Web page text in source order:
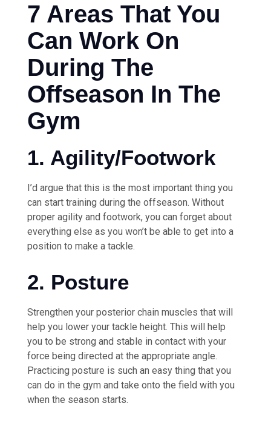
7 Areas That You
Can Work On
During The
Offseason In The
Gym
1. Agility/Footwork
I’d argue that this is the most important thing you
can start training during the offseason. Without
proper agility and footwork, you can forget about
everything else as you won’t be able to get into a
position to make a tackle.
2. Posture
Strengthen your posterior chain muscles that will
help you lower your tackle height. This will help
you to be strong and stable in contact with your
force being directed at the appropriate angle.
Practicing posture is such an easy thing that you
can do in the gym and take onto the field with you
when the season starts.